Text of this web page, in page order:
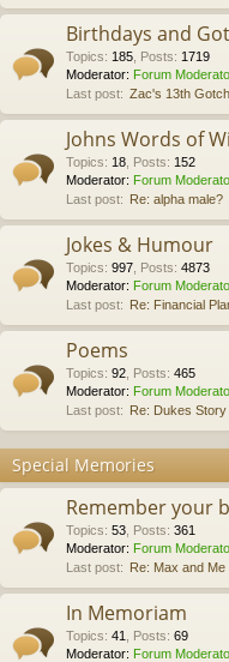
Birthdays and
Topics: 185 Posts: 1719
Moderator: Forum
Last post: Zac's 13th
Johns Words of
Topics: 18 Posts: 152
Moderator: Forum
Last post: Re: alpha male?
Jokes & Humour
Topics: 997 Posts: 4873
Moderator: Forum
Last post: Re: Financial
Poems
Topics: 92 Posts: 465
Moderator: Forum
Last post: Re: Dukes Story
Special Memories
Remember your
Topics: 53 Posts: 361
Moderator: Forum
Last post: Re: Max and Me
In Memoriam
Topics: 41 Posts: 69
Moderator: Forum